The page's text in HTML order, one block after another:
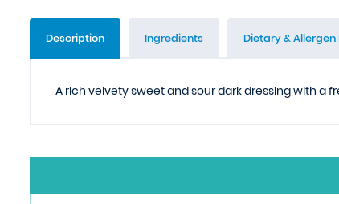
Description Ingredients Dietary & Allergen
A rich velvety sweet and sour dark dressing with a